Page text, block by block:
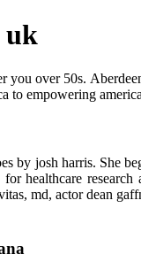
uk
you over 50s.
to empowering
by josh harris. She
healthcare
md, actor dean